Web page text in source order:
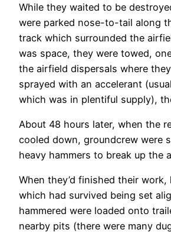
While they waited to be
were parked nose-to-tail along
track which surrounded the
was space, they were towed,
the airfield dispersals where
sprayed with an accelerant
which was in plentiful supply),
About 48 hours later, when the
cooled down, groundcrew were
heavy hammers to break up the
When they’d finished their work,
which had survived being set
hammered were loaded onto
nearby pits (there were many